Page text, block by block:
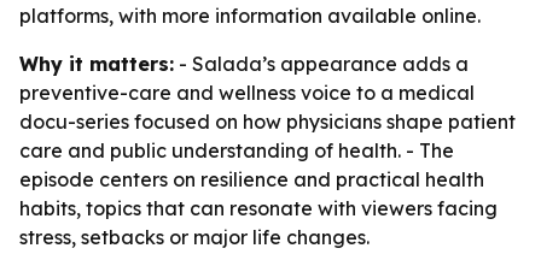
platforms, with more information available online.
Why it matters: - Salada’s appearance adds a
preventive-care and wellness voice to a medical
docu-series focused on how physicians shape patient
care and public understanding of health. - The
episode centers on resilience and practical health
habits, topics that can resonate with viewers facing
stress, setbacks or major life changes.